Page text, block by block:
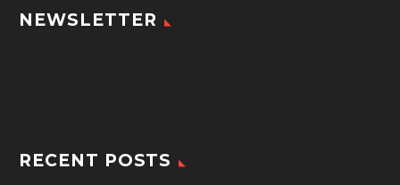
NEWSLETTER
RECENT POSTS